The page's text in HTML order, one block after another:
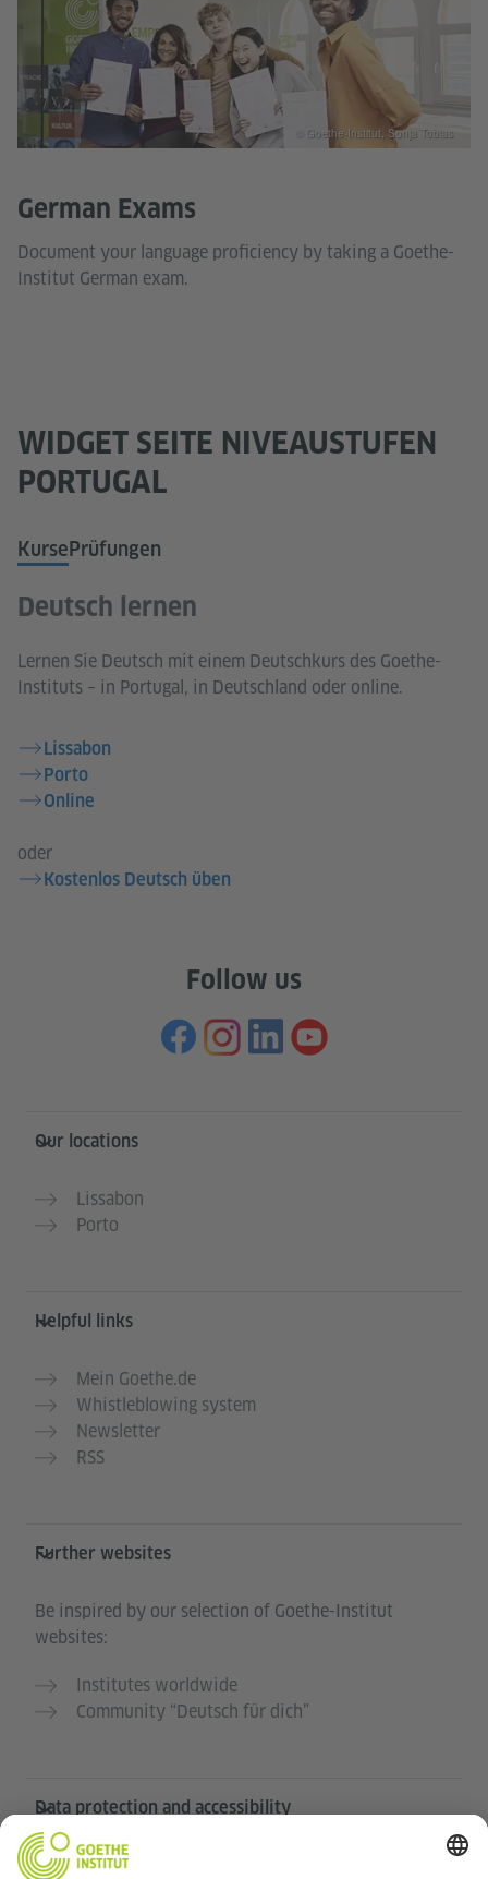
German Exams
Document your language proficiency by taking a Goethe-
Institut German exam.
© Goethe-Institut, Sonja Tobias
WIDGET SEITE NIVEAUSTUFEN
PORTUGAL
KursePrüfungen
Deutsch lernen
Lernen Sie Deutsch mit einem Deutschkurs des Goethe-
Instituts – in Portugal, in Deutschland oder online.
Lissabon
Porto
Online
oder
Kostenlos Deutsch üben
Follow us
Information and services
Our locations
Lissabon
Porto
Helpful links
Mein Goethe.de
Whistleblowing system
Newsletter
RSS
Further websites
Be inspired by our selection of Goethe-Institut
websites:
Institutes worldwide
Community “Deutsch für dich”
Data protection and accessibility
this website is intended to be accessible and useful to